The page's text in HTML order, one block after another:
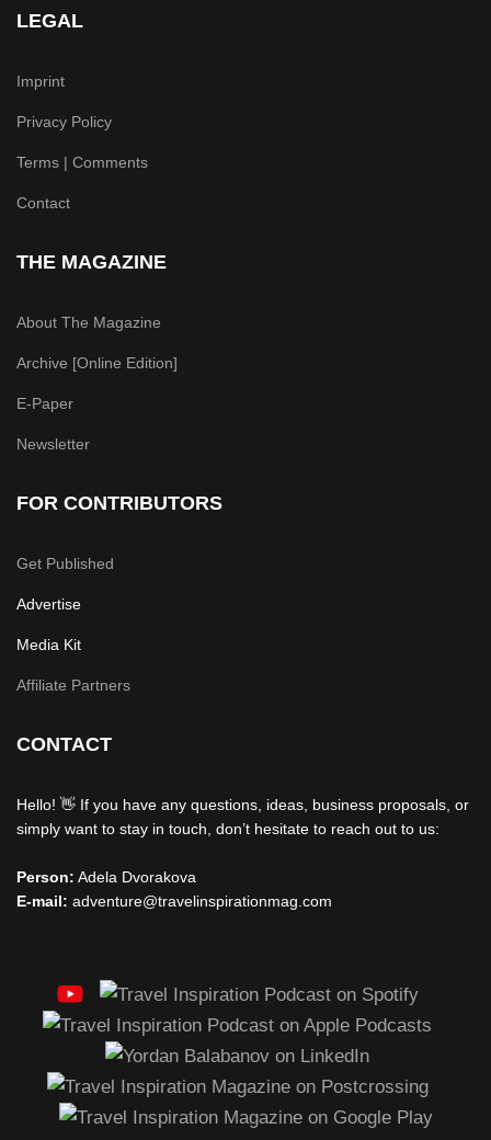
LEGAL
Imprint
Privacy Policy
Terms | Comments
Contact
THE MAGAZINE
About The Magazine
Archive [Online Edition]
E-Paper
Newsletter
FOR CONTRIBUTORS
Get Published
Advertise
Media Kit
Affiliate Partners
CONTACT
Hello! 👋 If you have any questions, ideas, business proposals, or
simply want to stay in touch, don’t hesitate to reach out to us:
Person: Adela Dvorakova
E-mail: adventure@travelinspirationmag.com